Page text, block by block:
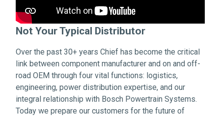
Not Your Typical Distributor
Over the past 30+ years Chief has become the critical
link between component manufacturer and on and off-
road OEM through four vital functions: logistics,
engineering, power distribution expertise, and our
integral relationship with Bosch Powertrain Systems.
Today we prepare our customers for the future of